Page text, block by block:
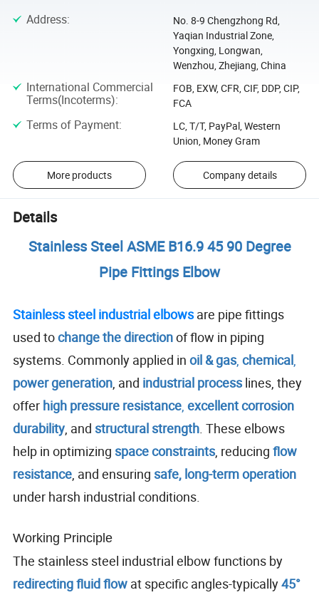
Address:
No. 8-9 Chengzhong Rd,
Yaqian Industrial Zone,
Yongxing, Longwan,
Wenzhou, Zhejiang, China
International Commercial
Terms(Incoterms):
FOB, EXW, CFR, CIF, DDP, CIP,
FCA
Terms of Payment:
LC, T/T, PayPal, Western
Union, Money Gram
More products Company details
Details
Stainless Steel ASME B16.9 45 90 Degree
Pipe Fittings Elbow
Stainless steel industrial elbows are pipe fittings
used tochange the directionof flow in piping
systems. Commonly applied inoil & gas,chemical,
power generation, and industrial process lines, they
offer high pressure resistance,excellent corrosion
durability, and structural strength. These elbows
help in optimizing space constraints, reducingflow
resistance, and ensuring safe, long-term operation
under harsh industrial conditions.
Working Principle
The stainless steel industrial elbow functions by
redirecting fluid flow at specific angles-typically45°